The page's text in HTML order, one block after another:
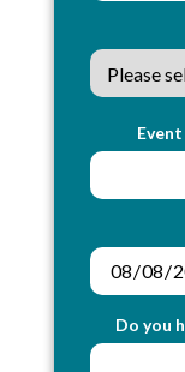
Do you